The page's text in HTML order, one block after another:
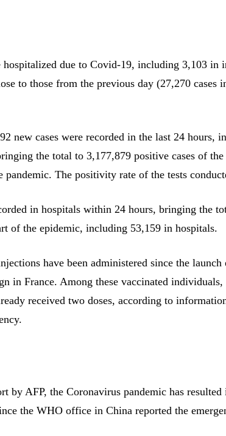
hospitalized due to Covid-19, including 3,103 in
to those from the previous day (27,270 cases
new cases were recorded in the last 24 hours,
the total to 3,177,879 positive cases of
pandemic. The positivity rate of the tests
in hospitals within 24 hours, bringing the
of the epidemic, including 53,159 in hospitals.
have been administered since the launch
in France. Among these vaccinated
received two doses, according to
by AFP, the Coronavirus pandemic has
the WHO office in China reported the